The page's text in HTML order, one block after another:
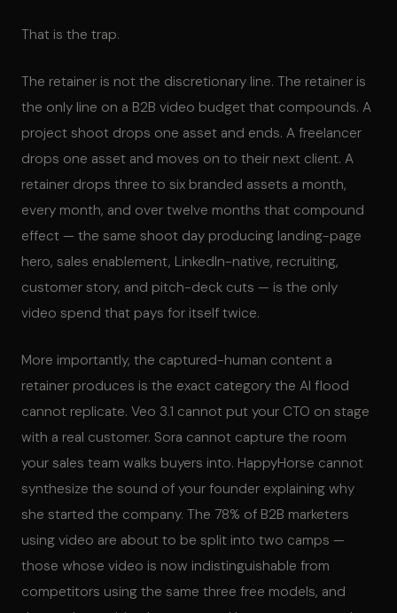
That is the trap.
The retainer is not the discretionary line. The retainer is
the only line on a B2B video budget that compounds. A
project shoot drops one asset and ends. A freelancer
drops one asset and moves on to their next client. A
retainer drops three to six branded assets a month,
every month, and over twelve months that compound
effect — the same shoot day producing landing-page
hero, sales enablement, LinkedIn-native, recruiting,
customer story, and pitch-deck cuts — is the only
video spend that pays for itself twice.
More importantly, the captured-human content a
retainer produces is the exact category the AI flood
cannot replicate. Veo 3.1 cannot put your CTO on stage
with a real customer. Sora cannot capture the room
your sales team walks buyers into. HappyHorse cannot
synthesize the sound of your founder explaining why
she started the company. The 78% of B2B marketers
using video are about to be split into two camps —
those whose video is now indistinguishable from
competitors using the same three free models, and